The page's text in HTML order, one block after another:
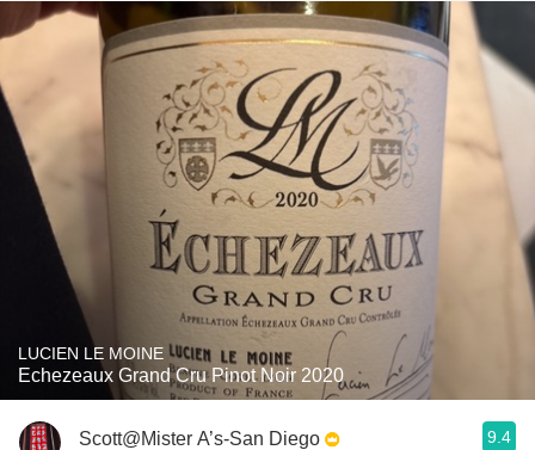
LUCIEN LE MOINE
Echezeaux Grand Cru Pinot Noir 2020
Scott@Mister A’s-San Diego 9.4